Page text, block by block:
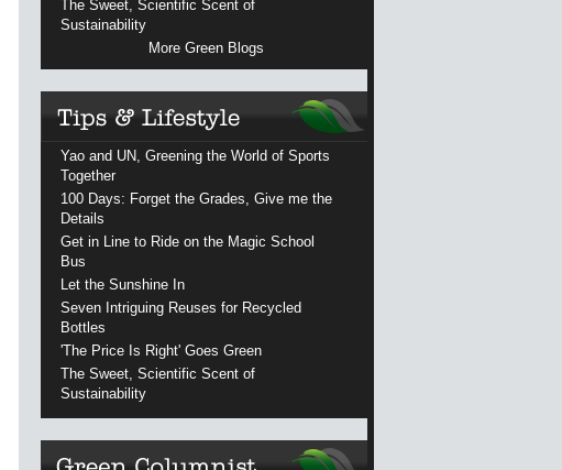
The Sweet, Scientific Scent of
Sustainability
More Green Blogs
Yao and UN, Greening the World of Sports
Together
100 Days: Forget the Grades, Give me the
Details
Get in Line to Ride on the Magic School
Bus
Let the Sunshine In
Seven Intriguing Reuses for Recycled
Bottles
'The Price Is Right' Goes Green
The Sweet, Scientific Scent of
Sustainability